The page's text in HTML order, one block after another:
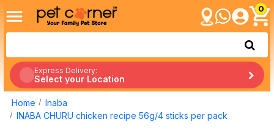
0
Express Delivery:
Select your Location
Home
Inaba
INABA CHURU chicken recipe 56g/4 sticks per pack